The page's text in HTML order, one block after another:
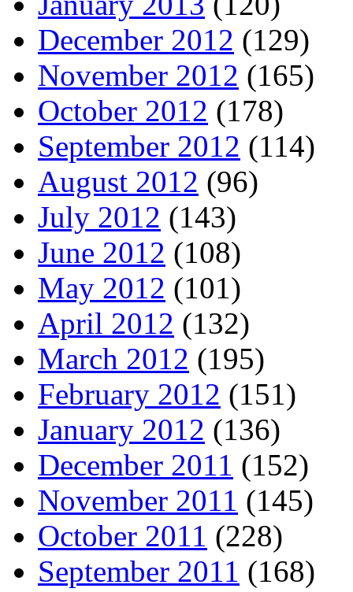
December 2012 (129)
November 2012 (165)
October 2012 (178)
September 2012 (114)
August 2012 (96)
July 2012 (143)
June 2012 (108)
May 2012 (101)
April 2012 (132)
March 2012 (195)
February 2012 (151)
January 2012 (136)
December 2011 (152)
November 2011 (145)
October 2011 (228)
September 2011 (168)